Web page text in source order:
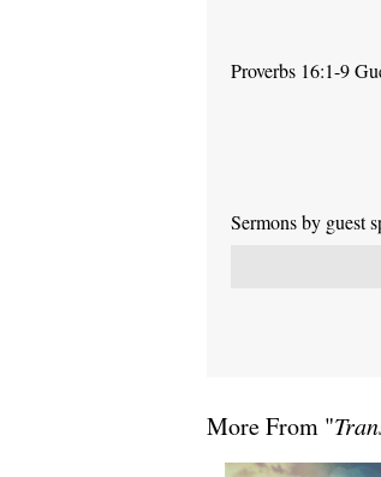
Proverbs 16:1-9
Sermons by guest
More From "